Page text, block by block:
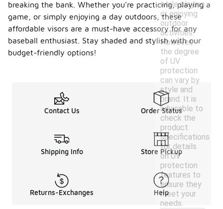
while playing
or enjoying
outdoor
activities.
However,
the degree
of UV
protection
can vary by
style and
brand. It is
advisable to
check the
product
specifications
for details
on UV
protection
features to
ensure they
meet your
needs.
breaking the bank. Whether you're practicing, playing a
game, or simply enjoying a day outdoors, these
affordable visors are a must-have accessory for any
baseball enthusiast. Stay shaded and stylish with our
budget-friendly options!
Contact Us Order Status
Shipping Info Store Pickup
Returns-Exchanges Help